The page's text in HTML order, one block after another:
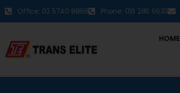
Office: 03 5740 8888 Phone: 016 286 6633
HOME